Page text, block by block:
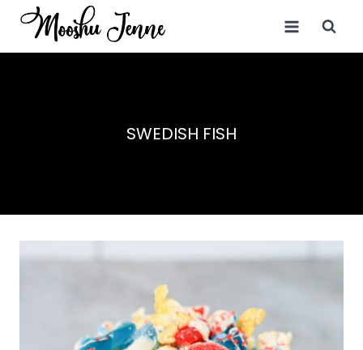
Skip
SWEDISH FISH